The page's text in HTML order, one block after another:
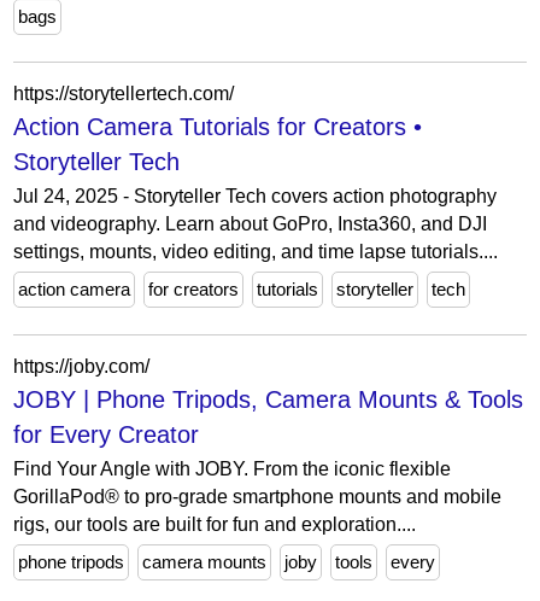
bags
https://storytellertech.com/
Action Camera Tutorials for Creators •
Storyteller Tech
Jul 24, 2025 - Storyteller Tech covers action photography
and videography. Learn about GoPro, Insta360, and DJI
settings, mounts, video editing, and time lapse tutorials....
action camera
for creators tutorials storyteller tech
https://joby.com/
JOBY | Phone Tripods, Camera Mounts & Tools
for Every Creator
Find Your Angle with JOBY. From the iconic flexible
GorillaPod® to pro-grade smartphone mounts and mobile
rigs, our tools are built for fun and exploration....
phone tripods
camera mounts joby tools every